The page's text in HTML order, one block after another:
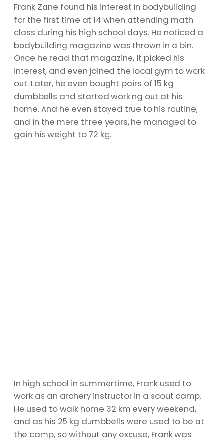
Frank Zane found his interest in bodybuilding
for the first time at 14 when attending math
class during his high school days. He noticed a
bodybuilding magazine was thrown in a bin.
Once he read that magazine, it picked his
interest, and even joined the local gym to work
out. Later, he even bought pairs of 15 kg
dumbbells and started working out at his
home. And he even stayed true to his routine,
and in the mere three years, he managed to
gain his weight to 72 kg.
In high school in summertime, Frank used to
work as an archery instructor in a scout camp.
He used to walk home 32 km every weekend,
and as his 25 kg dumbbells were used to be at
the camp, so without any excuse, Frank was